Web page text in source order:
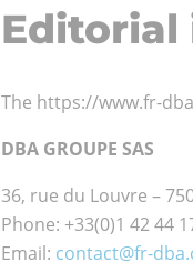
our
The https://www.fr-
DBA GROUPE SAS
36, rue du Louvre –
Phone: +33(0)1 42 44
Email: contact@fr-